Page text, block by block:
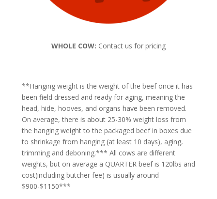
WHOLE COW: Contact us for pricing
**Hanging weight is the weight of the beef once it has
been field dressed and ready for aging, meaning the
head, hide, hooves, and organs have been removed.
On average, there is about 25-30% weight loss from
the hanging weight to the packaged beef in boxes due
to shrinkage from hanging (at least 10 days), aging,
trimming and deboning.*** All cows are different
weights, but on average a QUARTER beef is 120lbs and
cost(including butcher fee) is usually around
$900-$1150***